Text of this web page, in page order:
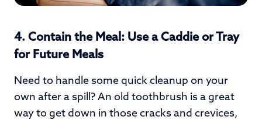
4. Contain the Meal: Use a Caddie or Tray
for Future Meals
Need to handle some quick cleanup on your
own after a spill? An old toothbrush is a great
way to get down in those cracks and crevices,